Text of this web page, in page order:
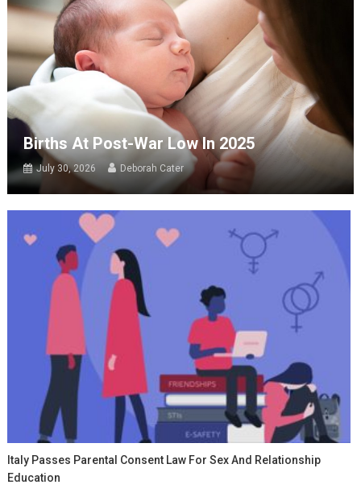
Births At Post-War Low In 2025
July 30, 2026 Deborah Cater
Italy Passes Parental Consent Law For Sex And Relationship
Education